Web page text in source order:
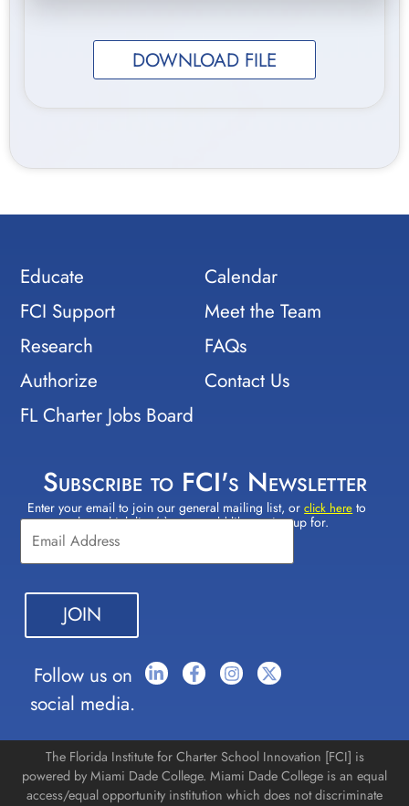
DOWNLOAD FILE
Educate
FCI Support
Research
Authorize
FL Charter Jobs Board
Calendar
Meet the Team
FAQs
Contact Us
Subscribe to FCI's Newsletter
Enter your email to join our general mailing list, orclick here to
select which lists(s) you would like to sign up for.
Constant
Contact
Use.
Please
leave
this field
blank.
Follow us on
social media.
The Florida Institute for Charter School Innovation [FCI] is
powered by Miami Dade College. Miami Dade College is an equal
access/equal opportunity institution which does not discriminate